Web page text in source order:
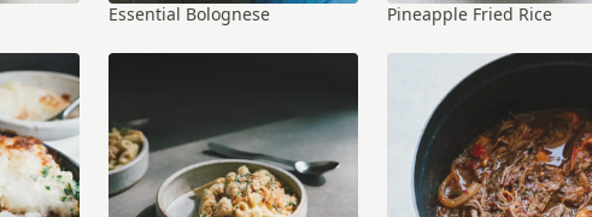
Essential Bolognese Pineapple Fried Rice